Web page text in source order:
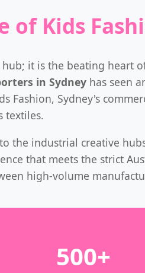
of Kids
it is the beating heart
in Sydney has seen
Fashion, Sydney's
textiles.
the industrial creative
that meets the strict
high-volume
500+